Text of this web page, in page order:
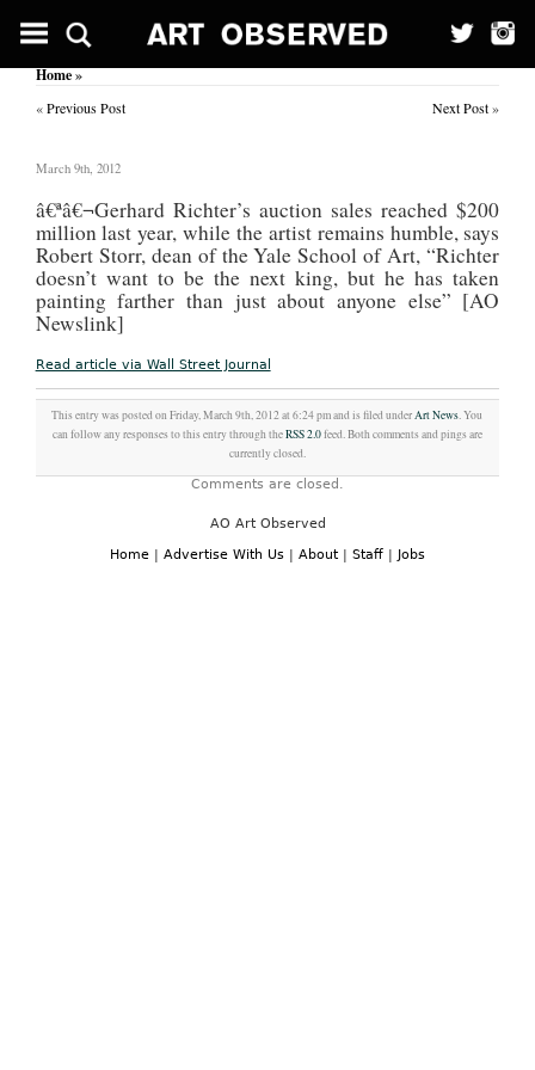
Home»
«Previous Post Next Post»
March 9th, 2012
â€ªâ€¬Gerhard Richter’s auction sales reached $200
million last year, while the artist remains humble, says
Robert Storr, dean of the Yale School of Art, “Richter
doesn’t want to be the next king, but he has taken
painting farther than just about anyone else” [AO
Newslink]
Read article via Wall Street Journal
This entry was posted on Friday, March 9th, 2012 at 6:24 pm and is filed underArt News. You
can follow any responses to this entry through theRSS 2.0feed. Both comments and pings are
currently closed.
Comments are closed.
AO Art Observed
Home | Advertise With Us | About | Staff | Jobs